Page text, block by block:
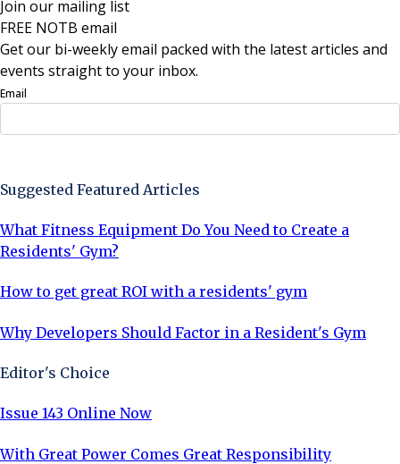
Join our mailing list
FREE NOTB email
Get our bi-weekly email packed with the latest articles and
events straight to your inbox.
Email
Suggested Featured Articles
What Fitness Equipment Do You Need to Create a
Residents' Gym?
How to get great ROI with a residents' gym
Why Developers Should Factor in a Resident's Gym
Editor's Choice
Issue 143 Online Now
With Great Power Comes Great Responsibility